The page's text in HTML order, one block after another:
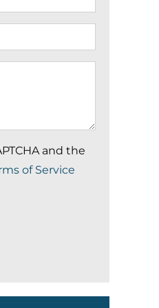
and the
of Service